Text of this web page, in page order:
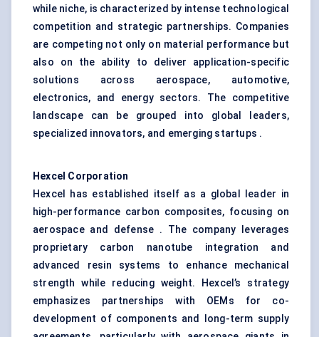
while niche, is characterized by intense technological
competition and strategic partnerships. Companies
are competing not only on material performance but
also on the ability to deliver application-specific
solutions across aerospace, automotive,
electronics, and energy sectors. The competitive
landscape can be grouped into global leaders,
specialized innovators, and emerging startups .
Hexcel Corporation
Hexcel has established itself as a global leader in
high-performance carbon composites, focusing on
aerospace and defense . The company leverages
proprietary carbon nanotube integration and
advanced resin systems to enhance mechanical
strength while reducing weight. Hexcel’s strategy
emphasizes partnerships with OEMs for co-
development of components and long-term supply